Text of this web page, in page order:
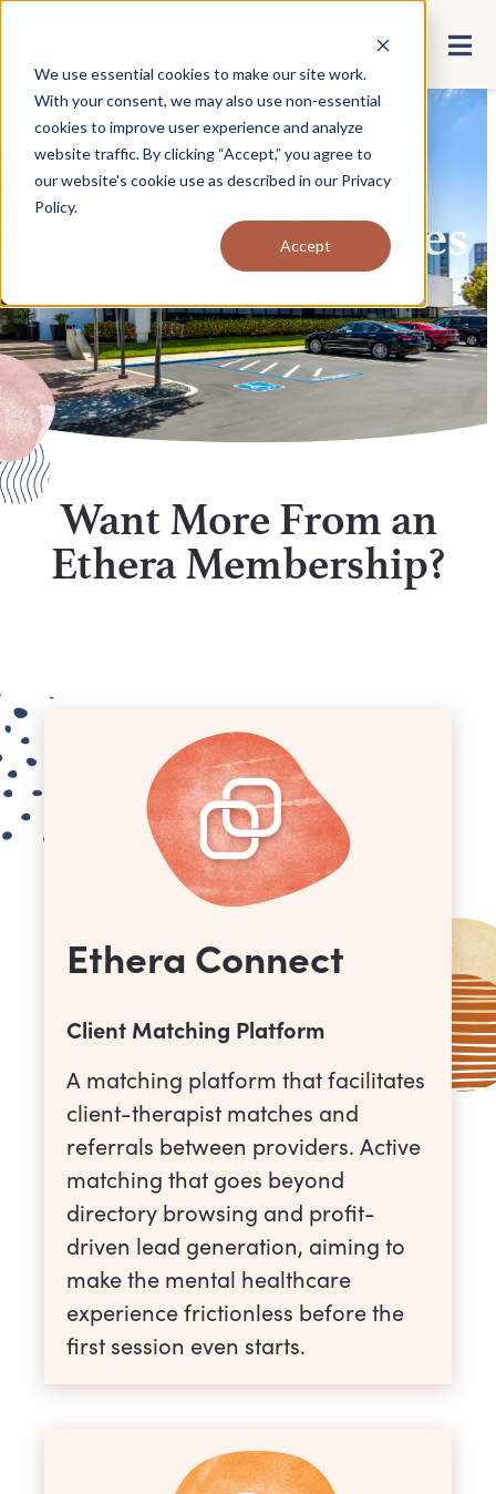
We use essential cookies to make our site work.
With your consent, we may also use non-essential
cookies to improve user experience and analyze
website traffic. By clicking “Accept,” you agree to
our website's cookie use as described in our Privacy
Policy.
Accept
Additional Services
Want More From an
Ethera Membership?
Ethera Connect
Client Matching Platform
A matching platform that facilitates
client-therapist matches and
referrals between providers. Active
matching that goes beyond
directory browsing and profit-
driven lead generation, aiming to
make the mental healthcare
experience frictionless before the
first session even starts.